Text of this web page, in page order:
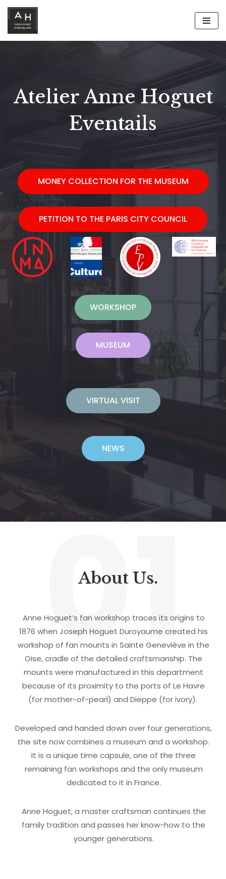
Aller
au
Atelier Anne Hoguet
Eventails
MONEY COLLECTION FOR THE MUSEUM
PETITION TO THE PARIS CITY COUNCIL
WORKSHOP
MUSEUM
VIRTUAL VISIT
NEWS
01
About Us.
Anne Hoguet’s fan workshop traces its origins to
1876 when Joseph Hoguet Duroyaume created his
workshop of fan mounts in Sainte Geneviève in the
Oise, cradle of the detailed craftsmanship. The
mounts were manufactured in this department
because of its proximity to the ports of Le Havre
(for mother-of-pearl) and Dieppe (for ivory).
Developed and handed down over four generations,
the site now combines a museum and a workshop.
It is a unique time capsule, one of the three
remaining fan workshops and the only museum
dedicated to it in France.
Anne Hoguet, a master craftsman continues the
family tradition and passes her know-how to the
younger generations.